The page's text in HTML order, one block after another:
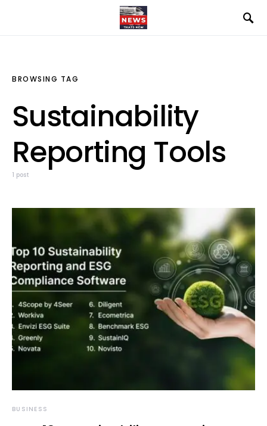
BROWSING TAG
Sustainability
Reporting Tools
1 post
BUSINESS